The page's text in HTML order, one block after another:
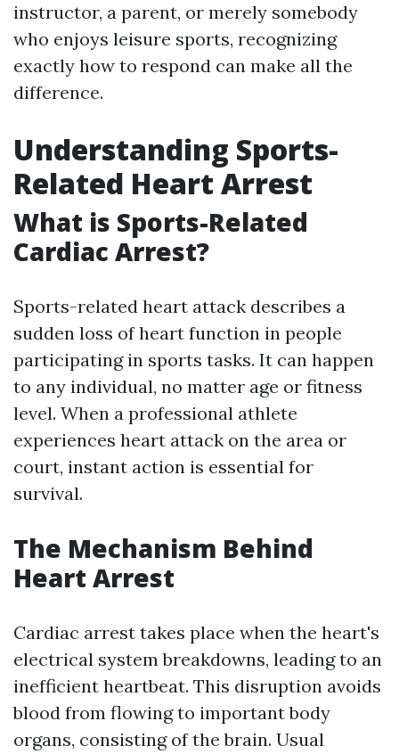
instructor, a parent, or merely somebody
who enjoys leisure sports, recognizing
exactly how to respond can make all the
difference.
Understanding Sports-
Related Heart Arrest
What is Sports-Related
Cardiac Arrest?
Sports-related heart attack describes a
sudden loss of heart function in people
participating in sports tasks. It can happen
to any individual, no matter age or fitness
level. When a professional athlete
experiences heart attack on the area or
court, instant action is essential for
survival.
The Mechanism Behind
Heart Arrest
Cardiac arrest takes place when the heart's
electrical system breakdowns, leading to an
inefficient heartbeat. This disruption avoids
blood from flowing to important body
organs, consisting of the brain. Usual